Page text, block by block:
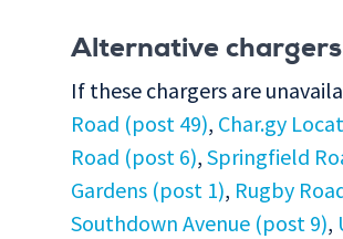
Alternative chargers
If these chargers are
Road (post 49), Char.gy
Road (post 6), Springfield
Gardens (post 1), Rugby
Southdown Avenue (post 9),